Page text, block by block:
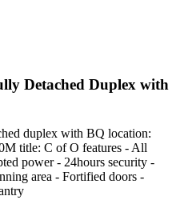
Detached Duplex with
duplex with BQ location:
title: C of O features - All
power - 24hours security -
area - ⁠Fortified doors -